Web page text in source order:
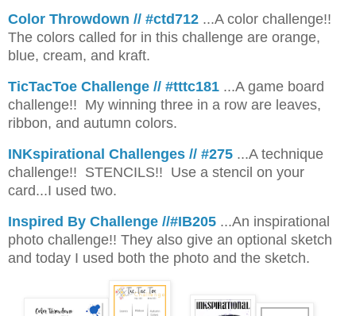
Color Throwdown // #ctd712 ...A color challenge!!
The colors called for in this challenge are orange,
blue, cream, and kraft.
TicTacToe Challenge // #tttc181 ...A game board
challenge!! My winning three in a row are leaves,
ribbon, and autumn colors.
INKspirational Challenges // #275 ...A technique
challenge!! STENCILS!! Use a stencil on your
card...I used two.
Inspired By Challenge //#IB205 ...An inspirational
photo challenge!! They also give an optional sketch
and today I used both the photo and the sketch.